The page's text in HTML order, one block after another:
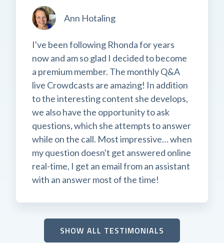
Ann Hotaling
I've been following Rhonda for years
now and am so glad I decided to become
a premium member. The monthly Q&A
live Crowdcasts are amazing! In addition
to the interesting content she develops,
we also have the opportunity to ask
questions, which she attempts to answer
while on the call. Most impressive… when
my question doesn't get answered online
real-time, I get an email from an assistant
with an answer most of the time!
SHOW ALL TESTIMONIALS